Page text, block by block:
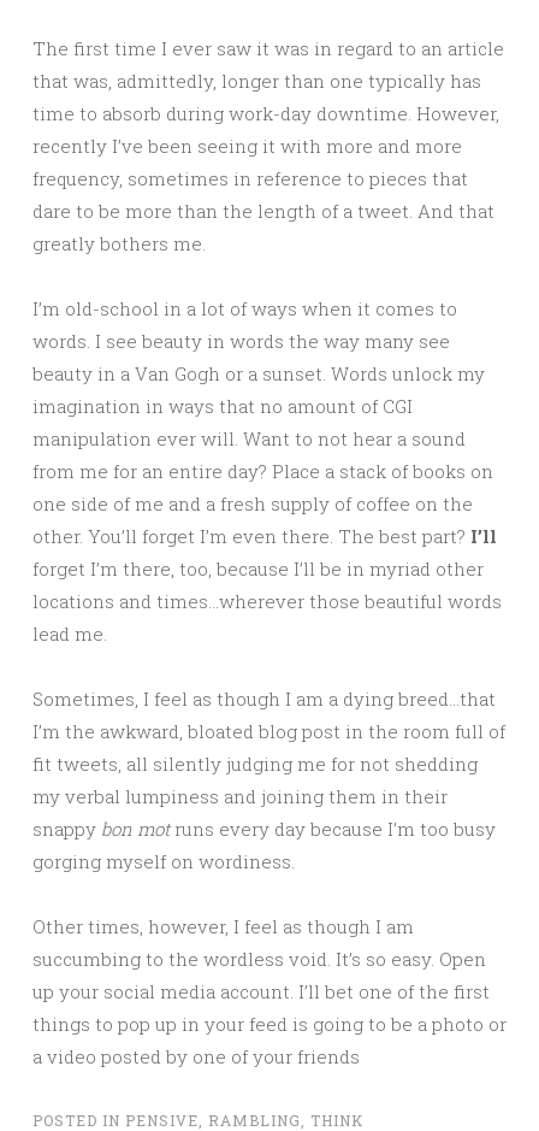
The first time I ever saw it was in regard to an article
that was, admittedly, longer than one typically has
time to absorb during work-day downtime. However,
recently I’ve been seeing it with more and more
frequency, sometimes in reference to pieces that
dare to be more than the length of a tweet. And that
greatly bothers me.
I’m old-school in a lot of ways when it comes to
words. I see beauty in words the way many see
beauty in a Van Gogh or a sunset. Words unlock my
imagination in ways that no amount of CGI
manipulation ever will. Want to not hear a sound
from me for an entire day? Place a stack of books on
one side of me and a fresh supply of coffee on the
other. You’ll forget I’m even there. The best part? I’ll
forget I’m there, too, because I’ll be in myriad other
locations and times…wherever those beautiful words
lead me.
Sometimes, I feel as though I am a dying breed…that
I’m the awkward, bloated blog post in the room full of
fit tweets, all silently judging me for not shedding
my verbal lumpiness and joining them in their
snappy bon motruns every day because I’m too busy
gorging myself on wordiness.
Other times, however, I feel as though I am
succumbing to the wordless void. It’s so easy. Open
up your social media account. I’ll bet one of the first
things to pop up in your feed is going to be a photo or
a video posted by one of your friends
POSTED IN PENSIVE RAMBLING THINK